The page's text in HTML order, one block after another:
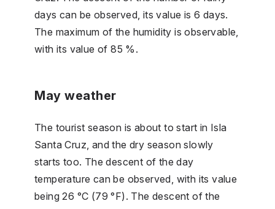
days can be observed, its value is 6 days.
The maximum of the humidity is observable,
with its value of 85 %.
May weather
The tourist season is about to start in Isla
Santa Cruz, and the dry season slowly
starts too. The descent of the day
temperature can be observed, with its value
being 26 °C (79 °F). The descent of the